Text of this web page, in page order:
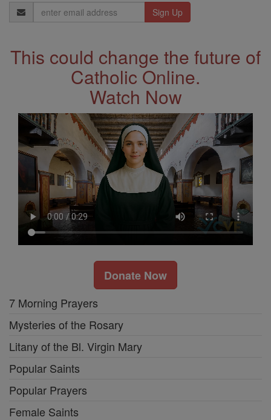
Email
Address
This could change the future of
Catholic Online.
Watch Now
Donate Now
7 Morning Prayers
Mysteries of the Rosary
Litany of the Bl. Virgin Mary
Popular Saints
Popular Prayers
Female Saints